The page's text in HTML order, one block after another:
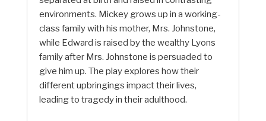
environments. Mickey grows up in a working-
class family with his mother, Mrs. Johnstone,
while Edward is raised by the wealthy Lyons
family after Mrs. Johnstone is persuaded to
give him up. The play explores how their
different upbringings impact their lives,
leading to tragedy in their adulthood.